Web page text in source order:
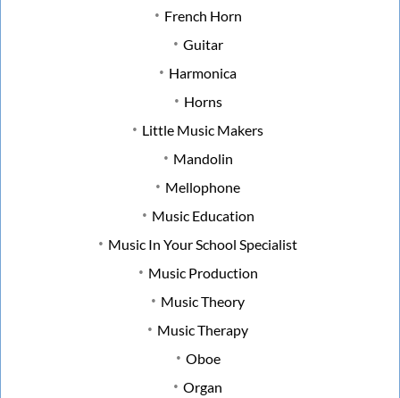
French Horn
Guitar
Harmonica
Horns
Little Music Makers
Mandolin
Mellophone
Music Education
Music In Your School Specialist
Music Production
Music Theory
Music Therapy
Oboe
Organ